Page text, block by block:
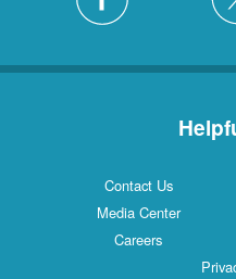
Contact Us
Media Center
Careers